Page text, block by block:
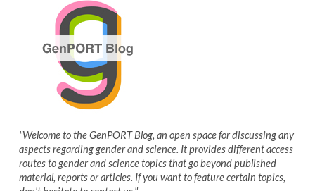
"Welcome to the GenPORT Blog, an open space for discussing any
aspects regarding gender and science. It provides different access
routes to gender and science topics that go beyond published
material, reports or articles. If you want to feature certain topics,